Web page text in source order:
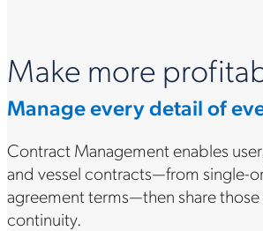
Make more
Manage every detail of
Contract Management enables
and vessel contracts—from single-
agreement terms—then share
continuity.